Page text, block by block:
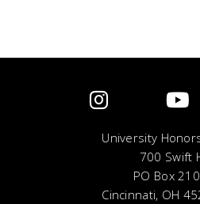
University
700 Swift
PO Box
Cincinnati, OH